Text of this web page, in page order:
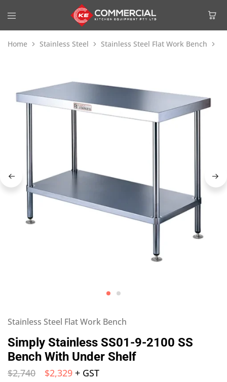
Home Stainless Steel Stainless Steel Flat Work Bench
Stainless Steel Flat Work Bench
Simply Stainless SS01-9-2100 SS
Bench With Under Shelf
$2,740 $2,329 + GST